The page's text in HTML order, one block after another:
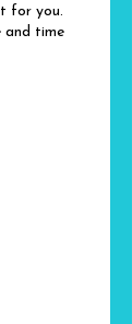
for you.
and time